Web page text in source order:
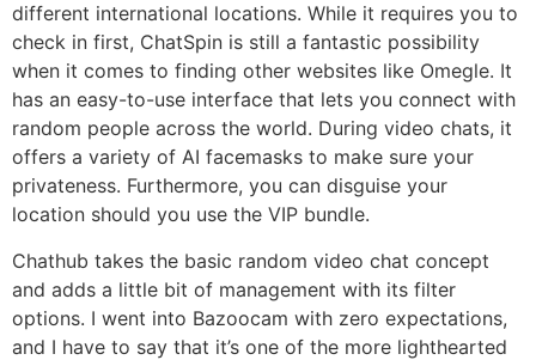
different international locations. While it requires you to
check in first, ChatSpin is still a fantastic possibility
when it comes to finding other websites like Omegle. It
has an easy-to-use interface that lets you connect with
random people across the world. During video chats, it
offers a variety of AI facemasks to make sure your
privateness. Furthermore, you can disguise your
location should you use the VIP bundle.
Chathub takes the basic random video chat concept
and adds a little bit of management with its filter
options. I went into Bazoocam with zero expectations,
and I have to say that it’s one of the more lighthearted